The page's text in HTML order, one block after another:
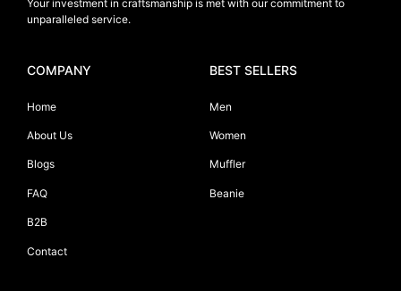
Your investment in craftsmanship is met with our commitment to
unparalleled service.
COMPANY
Home
About Us
Blogs
FAQ
B2B
Contact
BEST SELLERS
Men
Women
Muffler
Beanie